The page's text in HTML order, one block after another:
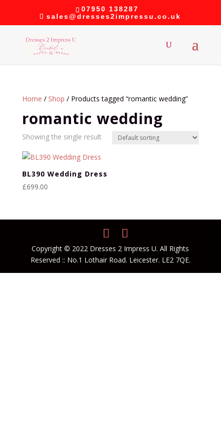
07950 138287
sales@dresses2impressu.co.uk
Home / Shop / Products tagged “romantic wedding”
romantic wedding
Showing the single result
BL390 Wedding Dress
£699.00
Copyright © 2022 Dresses 2 Impress U. All Rights
Reserved :: No.1 Lothair Road. Leicester. LE2 7QE.